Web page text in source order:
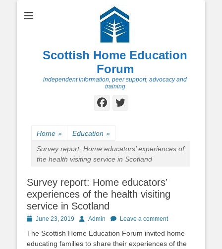
Scottish Home Education
Forum
independent information, peer support, advocacy and
training
Facebook
Twitter
Home » Education »
Survey report: Home educators’ experiences of
the health visiting service in Scotland
Survey report: Home educators’
experiences of the health visiting
service in Scotland
PostedJune 23, 2019 AuthorAdmin Leave a comment
The Scottish Home Education Forum invited home
educating families to share their experiences of the